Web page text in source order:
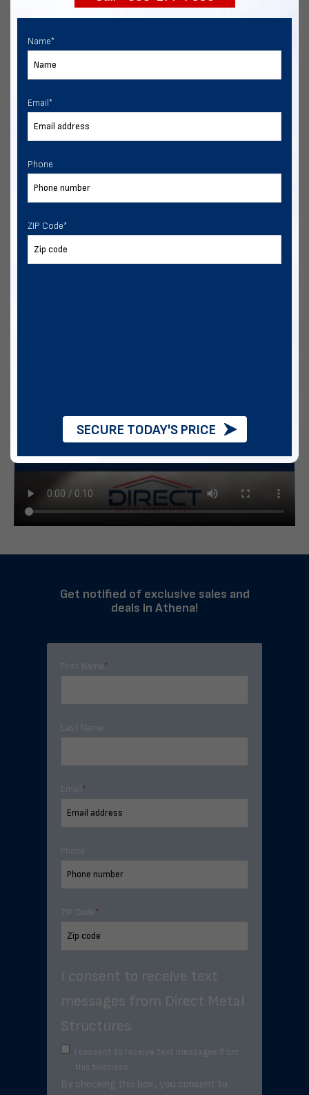
Get notified of exclusive sales and
deals in Athena!
First Name*
Last Name
Email *
Phone
ZIP Code*
I consent to receive text
messages from Direct Metal
Structures.
I consent to receive text messages from
this business.
By checking this box, you consent to
Name*
Email *
Phone
ZIP Code*
SECURE TODAY'S PRICE